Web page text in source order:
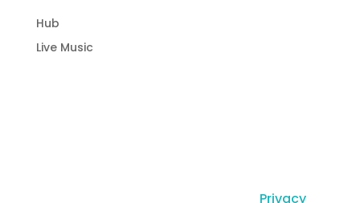
Hub
Live Music
Privacy